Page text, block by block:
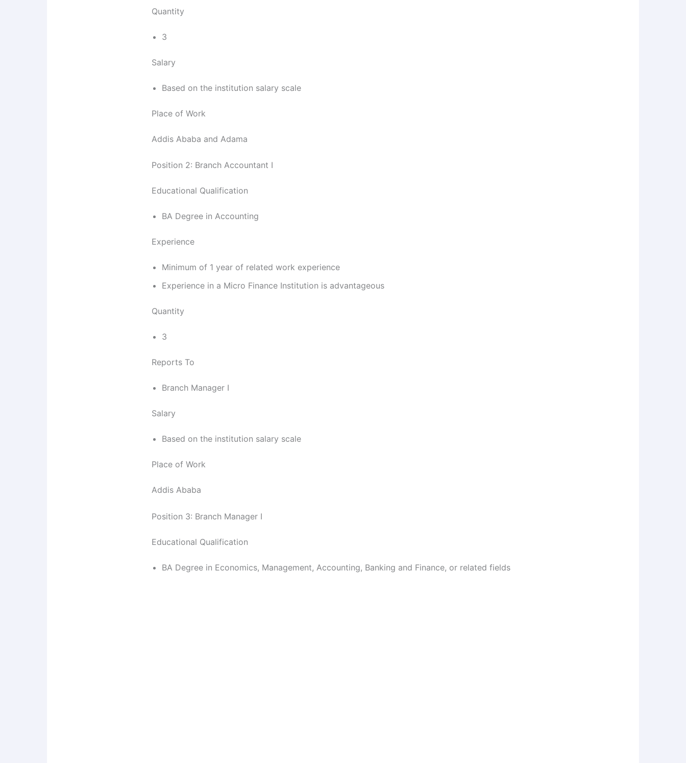
Quantity
3
Salary
Based on the institution salary scale
Place of Work
Addis Ababa and Adama
Position 2: Branch Accountant I
Educational Qualification
BA Degree in Accounting
Experience
Minimum of 1 year of related work experience
Experience in a Micro Finance Institution is advantageous
Quantity
3
Reports To
Branch Manager I
Salary
Based on the institution salary scale
Place of Work
Addis Ababa
Position 3: Branch Manager I
Educational Qualification
BA Degree in Economics, Management, Accounting, Banking and Finance, or related fields